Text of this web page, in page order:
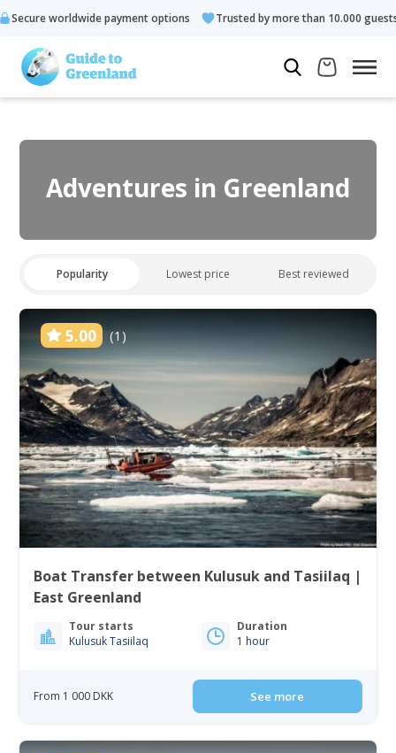
options Trusted by more than 10.000 guests
Adventures in Greenland
Popularity Lowest price Best reviewed
5.00 (1)
Boat Transfer between Kulusuk and Tasiilaq |
East Greenland
Tour starts
Kulusuk Tasiilaq
Duration
1 hour
From 1 000 DKK See more